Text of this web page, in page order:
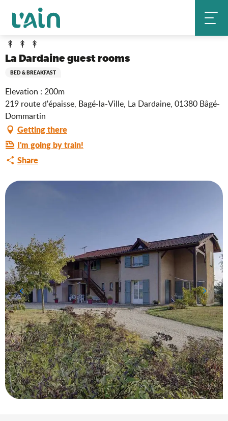
contenu
principal
Home La Dardaine guest rooms
La Dardaine guest rooms
BED & BREAKFAST
Elevation : 200m
219 route d'épaisse, Bagé-la-Ville, La Dardaine, 01380 Bâgé-
Dommartin
Getting there
I'm going by train!
Share